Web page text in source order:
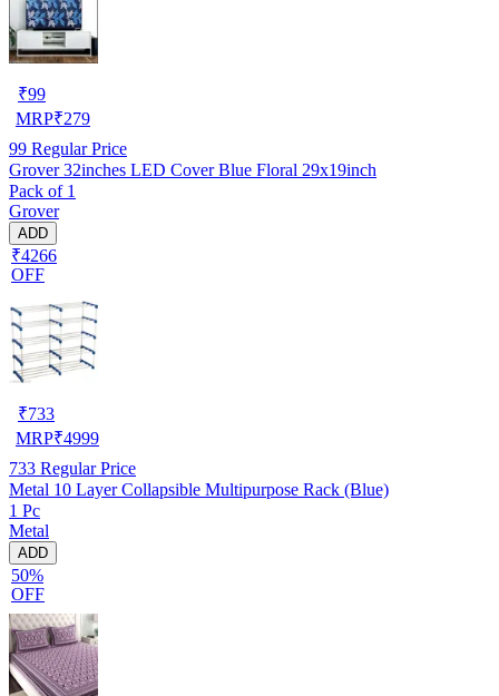
₹99
MRP₹279
99 Regular Price
Grover 32inches LED Cover Blue Floral 29x19inch
Pack of 1
Grover
ADD
₹4266
OFF
₹733
MRP₹4999
733 Regular Price
Metal 10 Layer Collapsible Multipurpose Rack (Blue)
1 Pc
Metal
ADD
50%
OFF